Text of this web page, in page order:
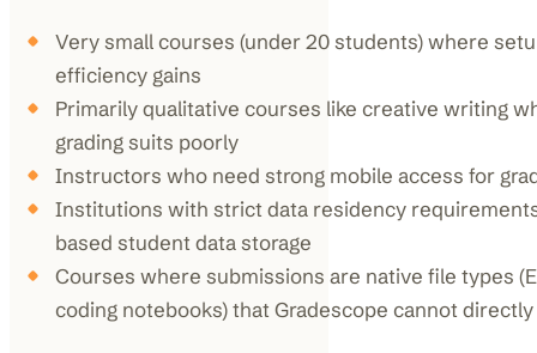
Very small courses (under 20 students) where
efficiency gains
Primarily qualitative courses like creative writing
grading suits poorly
Instructors who need strong mobile access for
Institutions with strict data residency
based student data storage
Courses where submissions are native file types
coding notebooks) that Gradescope cannot